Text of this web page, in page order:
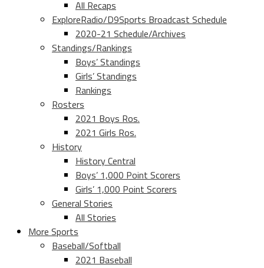
All Recaps
ExploreRadio/D9Sports Broadcast Schedule
2020-21 Schedule/Archives
Standings/Rankings
Boys’ Standings
Girls’ Standings
Rankings
Rosters
2021 Boys Ros.
2021 Girls Ros.
History
History Central
Boys’ 1,000 Point Scorers
Girls’ 1,000 Point Scorers
General Stories
All Stories
More Sports
Baseball/Softball
2021 Baseball